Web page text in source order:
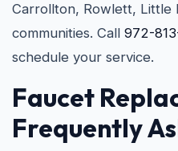
Carrollton, Rowlett, Little
communities. Call 972-
schedule your service.
Faucet
Frequently